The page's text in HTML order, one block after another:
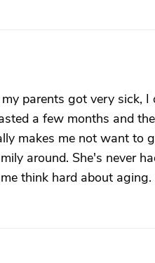
parents got very sick,
a few months and
makes me not want to
around. She's never
think hard about